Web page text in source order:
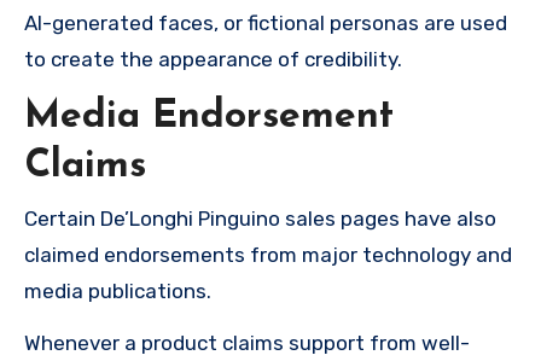
AI-generated faces, or fictional personas are used
to create the appearance of credibility.
Media Endorsement
Claims
Certain De’Longhi Pinguino sales pages have also
claimed endorsements from major technology and
media publications.
Whenever a product claims support from well-